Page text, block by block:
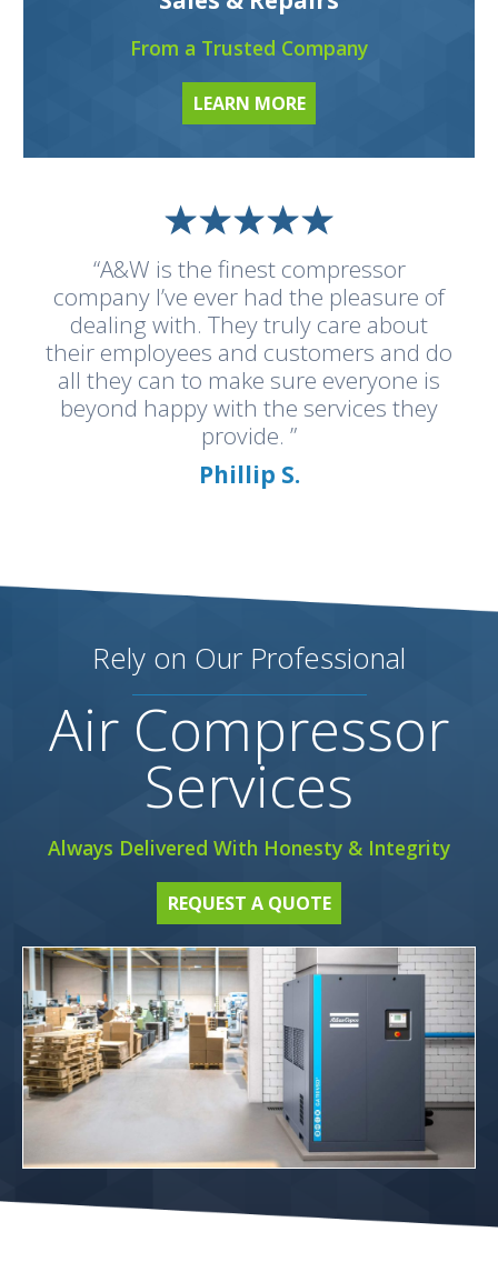
“A&W is the finest compressor
company I’ve ever had the pleasure of
dealing with. They truly care about
their employees and customers and do
all they can to make sure everyone is
beyond happy with the services they
provide. ”
Phillip S.
From a Trusted Company
LEARN MORE
Rely on Our Professional
Air Compressor
Services
Always Delivered With Honesty & Integrity
REQUEST A QUOTE